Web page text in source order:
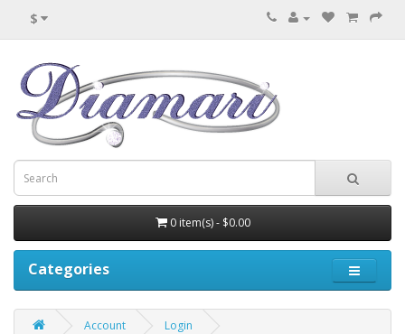
$
0 item(s) - $0.00
Categories
Account Login